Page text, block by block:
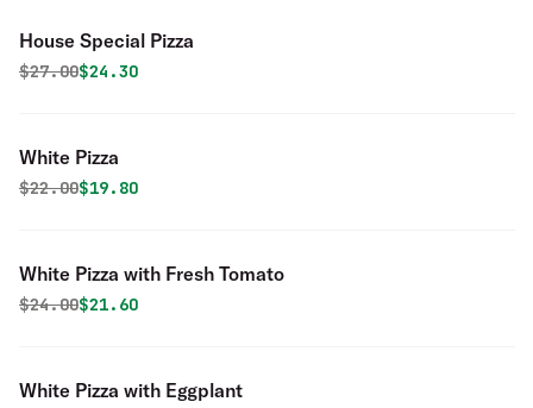
House Special Pizza
Original price was
$27.00Discounted price is
$24.30
White Pizza
Original price was
$22.00Discounted price is
$19.80
White Pizza with Fresh Tomato
Original price was
$24.00Discounted price is
$21.60
White Pizza with Eggplant